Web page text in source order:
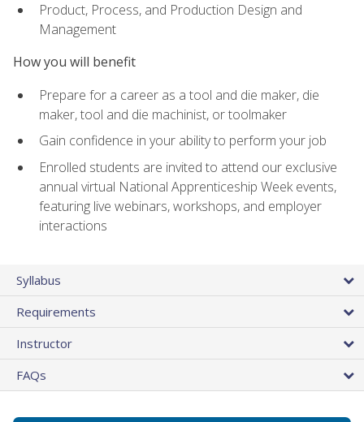
Product, Process, and Production Design and
Management
How you will benefit
Prepare for a career as a tool and die maker, die
maker, tool and die machinist, or toolmaker
Gain confidence in your ability to perform your job
Enrolled students are invited to attend our exclusive
annual virtual National Apprenticeship Week events,
featuring live webinars, workshops, and employer
interactions
Syllabus
Requirements
Instructor
FAQs